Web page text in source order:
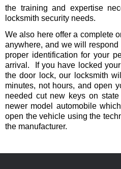
the training and expertise
locksmith security needs.
We also here offer a complete
anywhere, and we will
proper identification for your
arrival. If you have locked
the door lock, our locksmith
minutes, not hours, and open
needed cut new keys on
newer model automobile
open the vehicle using the
the manufacturer.